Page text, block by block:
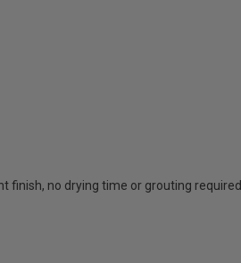
finish, no drying time or grouting required